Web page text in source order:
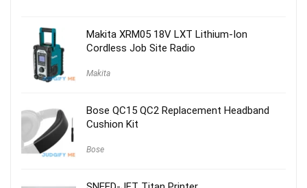
Makita XRM05 18V LXT Lithium-Ion
Cordless Job Site Radio
Makita
Bose QC15 QC2 Replacement Headband
Cushion Kit
Bose